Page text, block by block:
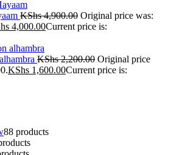
KShs4,900.00 Original price was:
4,000.00Current price is:
KShs2,200.00 Original price
KShs 1,600.00Current price is:
88 products